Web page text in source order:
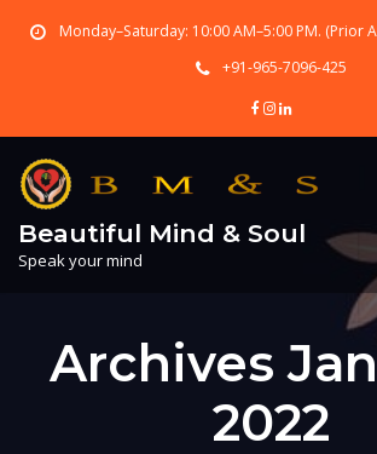
Monday–Saturday: 10:00 AM–5:00 PM. (Prior
+91-965-7096-425
Beautiful Mind & Soul
Speak your mind
Archives
2022